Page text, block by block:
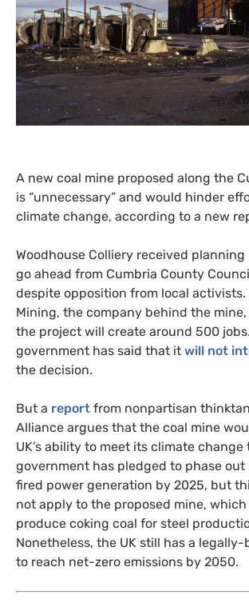
A new coal mine proposed along the
is “unnecessary” and would hinder
climate change, according to a new
Woodhouse Colliery received
go ahead from Cumbria County
despite opposition from local activists.
Mining, the company behind the
the project will create around 500
government has said that it will not
the decision.
But a report from nonpartisan
Alliance argues that the coal mine
UK’s ability to meet its climate change
government has pledged to phase
fired power generation by 2025, but
not apply to the proposed mine,
produce coking coal for steel
Nonetheless, the UK still has a
to reach net-zero emissions by 2050.